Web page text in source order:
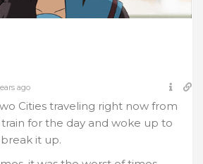
ago
Cities traveling right now from
for the day and woke up to
it up.